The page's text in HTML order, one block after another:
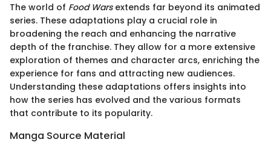
The world of Food Warsextends far beyond its animated
series. These adaptations play a crucial role in
broadening the reach and enhancing the narrative
depth of the franchise. They allow for a more extensive
exploration of themes and character arcs, enriching the
experience for fans and attracting new audiences.
Understanding these adaptations offers insights into
how the series has evolved and the various formats
that contribute to its popularity.
Manga Source Material